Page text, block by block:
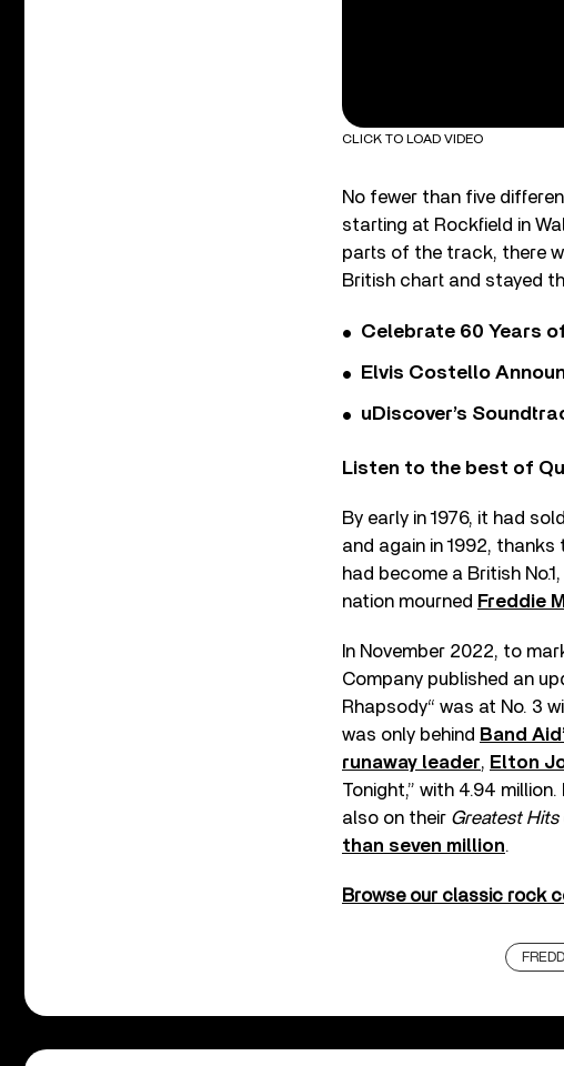
CLICK TO LOAD VIDEO
No fewer than five
starting at Rockfield in
parts of the track, there
British chart and stayed
Celebrate 60 Years
Elvis Costello
uDiscover’s
Listen to the best of
By early in 1976, it had
and again in 1992,
had become a British
nation mourned Freddie
In November 2022, to
Company published an
Rhapsody“ was at No. 3
was only behind Band
runaway leader, Elton
Tonight,” with 4.94
also on their Greatest Hits
than seven million.
Browse our classic rock